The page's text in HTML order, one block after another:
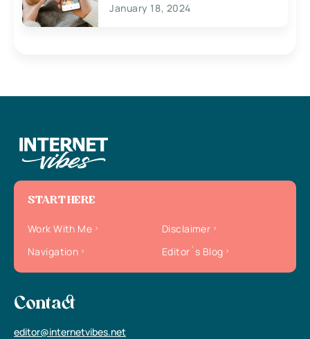
January 18, 2024
START HERE
Work With Me
Disclaimer
Navigation
Editor`s Blog
Contact
editor@internetvibes.net